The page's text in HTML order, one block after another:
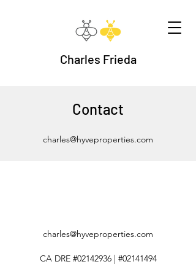
Charles Frieda
charles@hyveproperties.com
Contact
charles@hyveproperties.com
CA DRE #02142936 | #02141494